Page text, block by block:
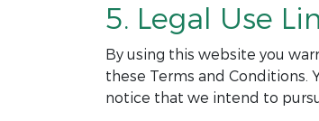
5. Legal Use
By using this website you
these Terms and Conditions.
notice that we intend to